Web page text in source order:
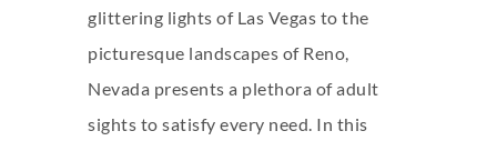
glittering lights of Las Vegas to the
picturesque landscapes of Reno,
Nevada presents a plethora of adult
sights to satisfy every need. In this